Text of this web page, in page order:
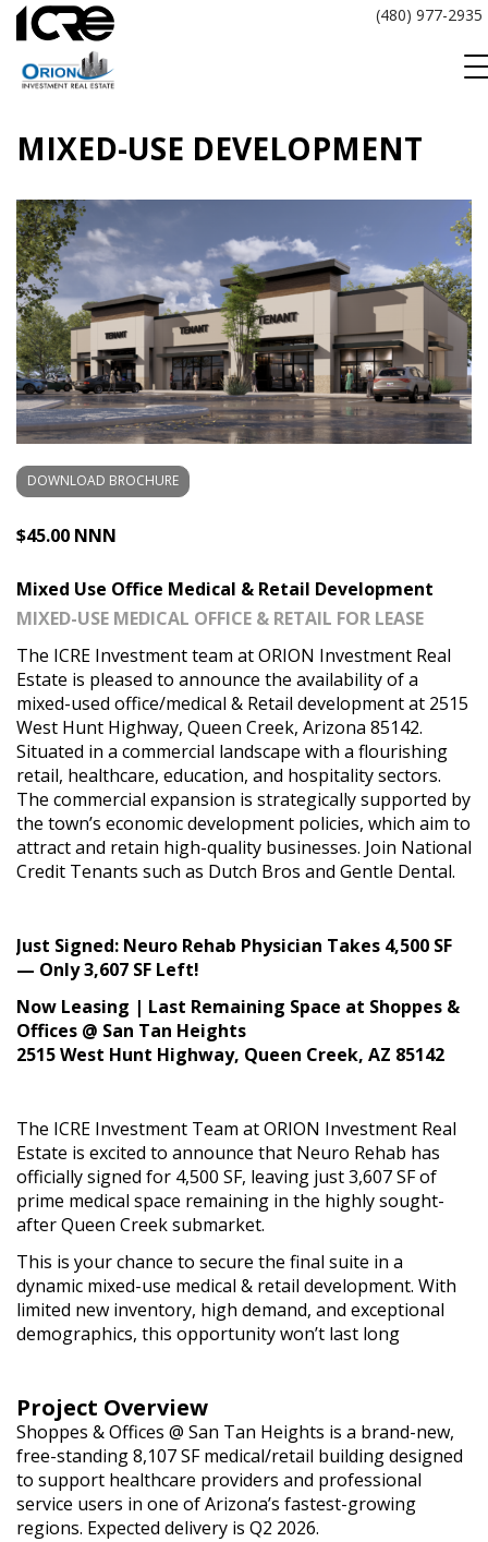
Skip
content
(480) 977-2935
MIXED-USE DEVELOPMENT
DOWNLOAD BROCHURE
$45.00 NNN
Mixed Use Office Medical & Retail Development
MIXED-USE MEDICAL OFFICE & RETAIL FOR LEASE
The ICRE Investment team at ORION Investment Real
Estate is pleased to announce the availability of a
mixed-used office/medical & Retail development at 2515
West Hunt Highway, Queen Creek, Arizona 85142.
Situated in a commercial landscape with a flourishing
retail, healthcare, education, and hospitality sectors.
The commercial expansion is strategically supported by
the town’s economic development policies, which aim to
attract and retain high-quality businesses. Join National
Credit Tenants such as Dutch Bros and Gentle Dental.
Just Signed: Neuro Rehab Physician Takes 4,500 SF
— Only 3,607 SF Left!
Now Leasing | Last Remaining Space at Shoppes &
Offices @ San Tan Heights
2515 West Hunt Highway, Queen Creek, AZ 85142
The ICRE Investment Team at ORION Investment Real
Estate is excited to announce that Neuro Rehab has
officially signed for 4,500 SF, leaving just 3,607 SF of
prime medical space remaining in the highly sought-
after Queen Creek submarket.
This is your chance to secure the final suite in a
dynamic mixed-use medical & retail development. With
limited new inventory, high demand, and exceptional
demographics, this opportunity won’t last long
Project Overview
Shoppes & Offices @ San Tan Heights is a brand-new,
free-standing 8,107 SF medical/retail building designed
to support healthcare providers and professional
service users in one of Arizona’s fastest-growing
regions. Expected delivery is Q2 2026.